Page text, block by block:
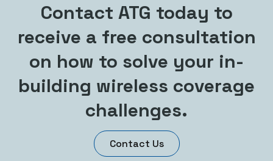
Contact ATG today to
receive a free consultation
on how to solve your in-
building wireless coverage
challenges.
Contact Us